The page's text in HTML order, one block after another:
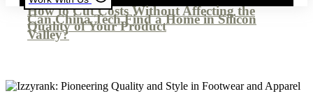
How to Cut Costs Without Affecting the
Quality of Your Product
Can China Tech Find a Home in Silicon
Valley?